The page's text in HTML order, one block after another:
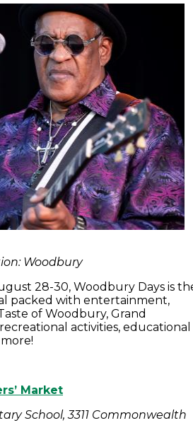
Woodbury
28-30, Woodbury Days is
packed with entertainment,
of Woodbury, Grand
activities, educational
Market
School, 3311 Commonwealth